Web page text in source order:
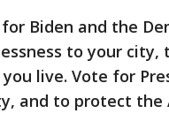
Biden and the
to your city,
live. Vote for
and to protect the